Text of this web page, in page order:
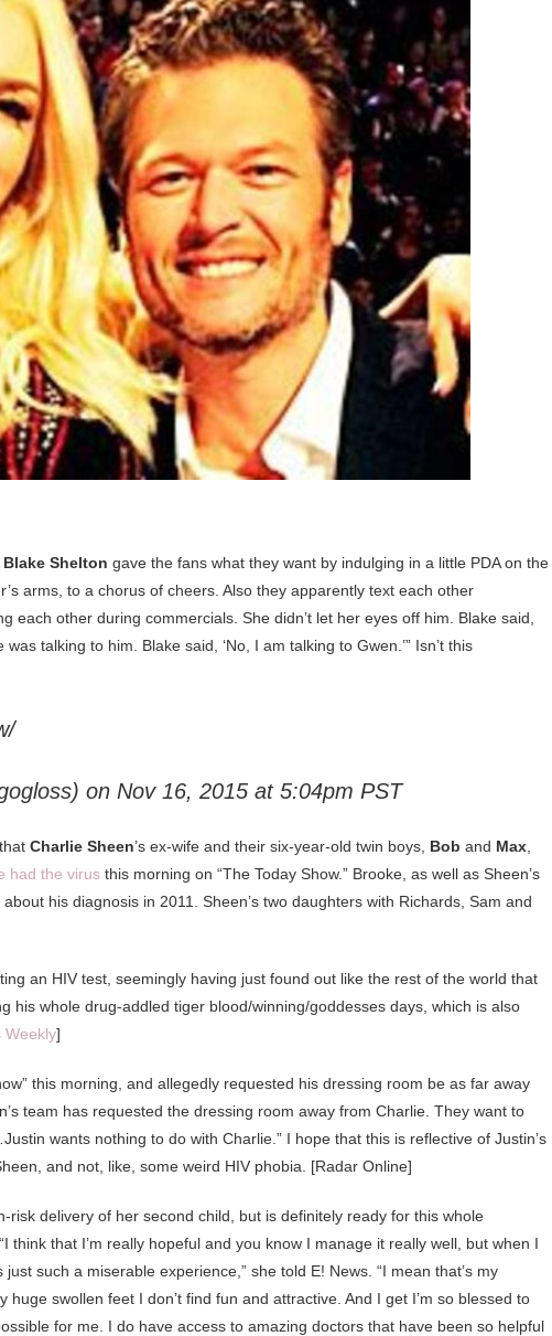
Blake Shelton gave the fans what they want by indulging in a little PDA on the
arms, to a chorus of cheers. Also they apparently text each other
each other during commercials. She didn’t let her eyes off him. Blake said,
talking to him. Blake said, ‘No, I am talking to Gwen.’” Isn’t this
on Nov 16, 2015 at 5:04pm PST
that Charlie Sheen’s ex-wife and their six-year-old twin boys, Bob and Max
had the virus this morning on “The Today Show.” Brooke, as well as Sheen’s
about his diagnosis in 2011. Sheen’s two daughters with Richards, Sam and
an HIV test, seemingly having just found out like the rest of the world that
his whole drug-addled tiger blood/winning/goddesses days, which is also
Weekly]
this morning, and allegedly requested his dressing room be as far away
team has requested the dressing room away from Charlie. They want to
wants nothing to do with Charlie.” I hope that this is reflective of Justin’s
and not, like, some weird HIV phobia. [Radar Online]
risk delivery of her second child, but is definitely ready for this whole
think that I’m really hopeful and you know I manage it really well, but when I
such a miserable experience,” she told E! News. “I mean that’s my
swollen feet I don’t find fun and attractive. And I get I’m so blessed to
for me. I do have access to amazing doctors that have been so helpful